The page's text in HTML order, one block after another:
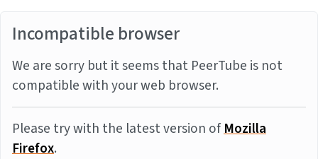
Incompatible browser
We are sorry but it seems that PeerTube is not
compatible with your web browser.
Please try with the latest version ofMozilla
Firefox.